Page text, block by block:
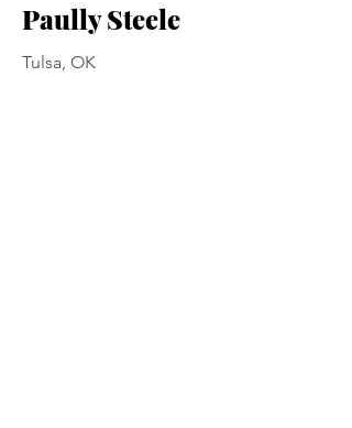
Paully Steele
Tulsa, OK